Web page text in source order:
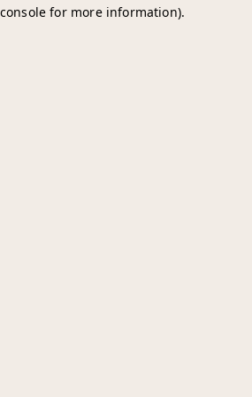
for more information).